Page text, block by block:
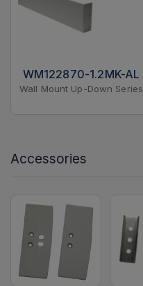
WM122870-1.2MK-AL
Wall Mount Up-Down Series
Accessories